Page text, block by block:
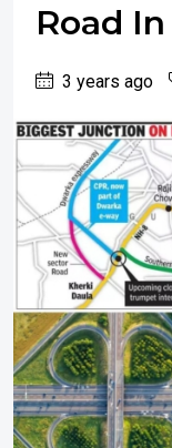
Road
3 years ago